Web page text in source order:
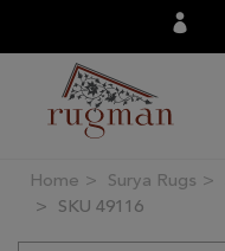
Filter
Home Surya Rugs
SKU 49116